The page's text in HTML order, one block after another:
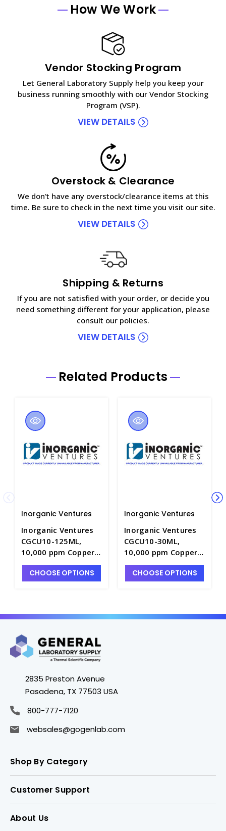
How We Work
Vendor Stocking Program
Let General Laboratory Supply help you keep your
business running smoothly with our Vendor Stocking
Program (VSP).
VIEW DETAILS
Overstock & Clearance
We don't have any overstock/clearance items at this
time. Be sure to check in the next time you visit our site.
VIEW DETAILS
Shipping & Returns
If you are not satisfied with your order, or decide you
need something different for your application, please
consult our policies.
VIEW DETAILS
Related Products
Inorganic Ventures
Inorganic Ventures
CGCU10-125ML,
10,000 ppm Copper
for ICP in HNO3 -
INV-CGCU10-125ML
CHOOSE OPTIONS
Inorganic Ventures
Inorganic Ventures
CGCU10-30ML,
10,000 ppm Copper
for ICP in HNO3 -
INV-CGCU10-30ML
CHOOSE OPTIONS
2835 Preston Avenue
Pasadena, TX 77503 USA
800-777-7120
websales@gogenlab.com
Shop By Category
Customer Support
About Us